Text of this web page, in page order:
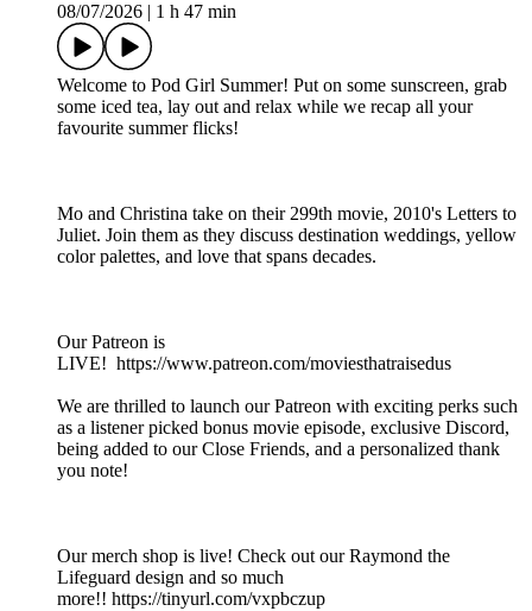
08/07/2026
1 h 47 min
Welcome to Pod Girl Summer! Put on some sunscreen, grab
some iced tea, lay out and relax while we recap all your
favourite summer flicks!
Mo and Christina take on their 299th movie, 2010's Letters to
Juliet. Join them as they discuss destination weddings, yellow
color palettes, and love that spans decades.
Our Patreon is
LIVE! https://www.patreon.com/moviesthatraisedus
We are thrilled to launch our Patreon with exciting perks such
as a listener picked bonus movie episode, exclusive Discord,
being added to our Close Friends, and a personalized thank
you note!
Our merch shop is live! Check out our Raymond the
Lifeguard design and so much
more!! https://tinyurl.com/vxpbczup